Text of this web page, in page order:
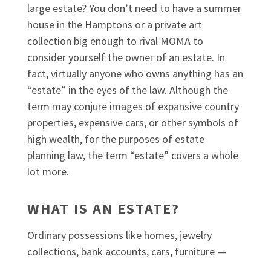
large estate? You don’t need to have a summer
house in the Hamptons or a private art
collection big enough to rival MOMA to
consider yourself the owner of an estate. In
fact, virtually anyone who owns anything has an
“estate” in the eyes of the law. Although the
term may conjure images of expansive country
properties, expensive cars, or other symbols of
high wealth, for the purposes of estate
planning law, the term “estate” covers a whole
lot more.
WHAT IS AN ESTATE?
Ordinary possessions like homes, jewelry
collections, bank accounts, cars, furniture —